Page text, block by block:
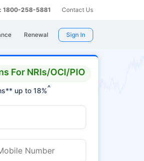
1800-258-5881 Contact Us
Renewal Sign In
For NRIs/OCI/PIO
up to 18%^